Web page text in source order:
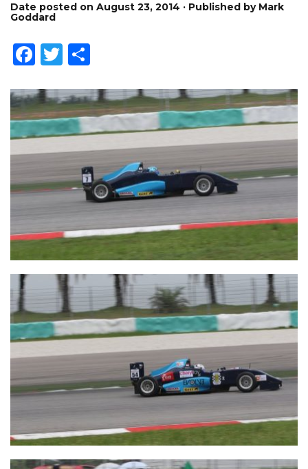
Date posted on August 23, 2014 · Published by Mark
Goddard
Facebook
Twitter